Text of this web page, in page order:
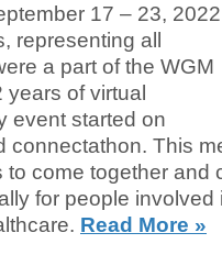
17 – 23,
representing all
a part of the WGM
of virtual
event started on
connectathon. This
come together and
for people involved
Read More »